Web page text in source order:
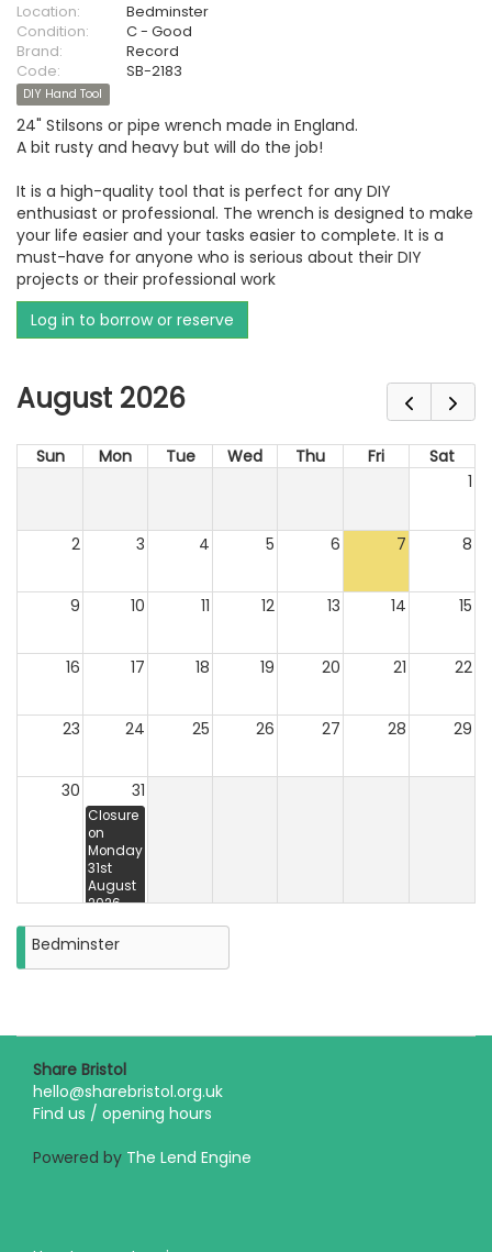
Location:
Bedminster
Condition:
C - Good
Brand:
Record
Code:
SB-2183
DIY Hand Tool
24" Stilsons or pipe wrench made in England.
A bit rusty and heavy but will do the job!
It is a high-quality tool that is perfect for any DIY
enthusiast or professional. The wrench is designed to make
your life easier and your tasks easier to complete. It is a
must-have for anyone who is serious about their DIY
projects or their professional work
Log in to borrow or reserve
August 2026
Sun Mon Tue Wed Thu Fri
Sat
1
2 3 4 5 6 7 8
9 10 11 12 13 14 15
16 17 18 19 20 21 22
23 24 25 26 27 28 29
30 31
Closure
on
Monday
31st
August
2026
Bedminster
Share Bristol
hello@sharebristol.org.uk
Find us / opening hours
Powered by The Lend Engine